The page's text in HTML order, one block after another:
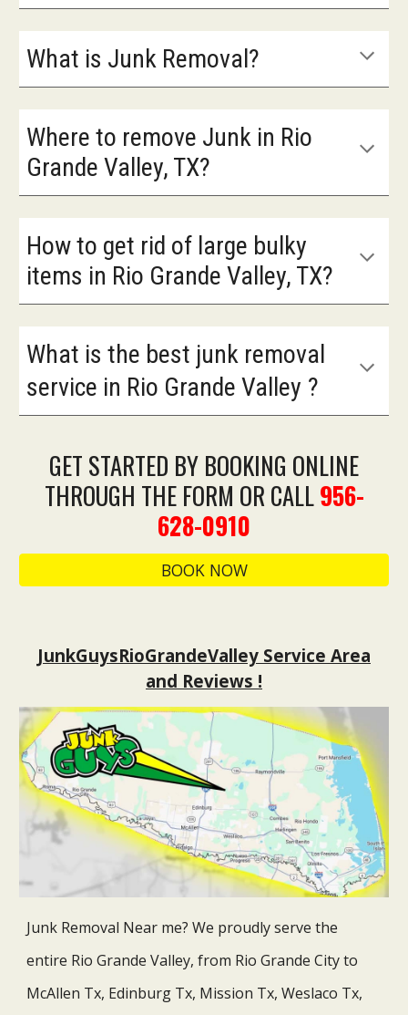
What is Junk Removal?
Where to remove Junk in Rio
Grande Valley, TX?
How to get rid of large bulky
items in Rio Grande Valley, TX?
What is the best junk removal
service in Rio Grande Valley ?
GET STARTED BY BOOKING ONLINE
THROUGH THE FORM OR CALL956-
628-0910
BOOK NOW
JunkGuysRioGrandeValley Service Area
and Reviews !
Junk Removal Near me? We proudly serve the
entire Rio Grande Valley, from Rio Grande City to
McAllen Tx, Edinburg Tx, Mission Tx, Weslaco Tx,